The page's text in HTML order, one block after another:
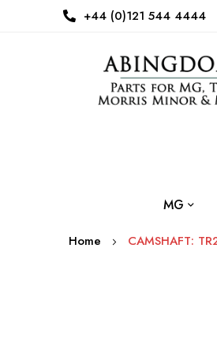
+44 (0)121 544 4444
MG
Home CAMSHAFT: